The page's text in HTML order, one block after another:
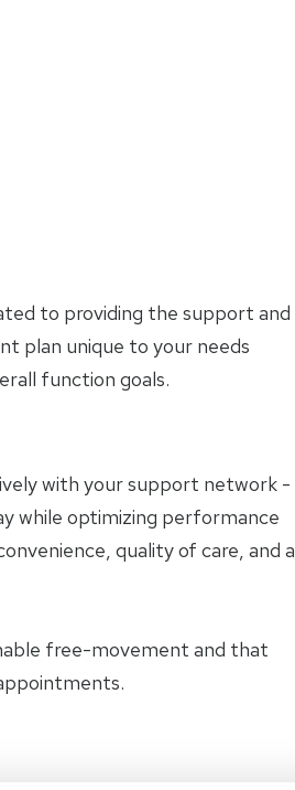
to providing the support and
plan unique to your needs
function goals.
with your support network -
while optimizing performance
quality of care, and a
free-movement and that